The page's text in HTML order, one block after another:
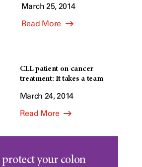
March 25, 2014
Read More
CLL patient on cancer
treatment: It takes a team
March 24, 2014
Read More
protect your colon